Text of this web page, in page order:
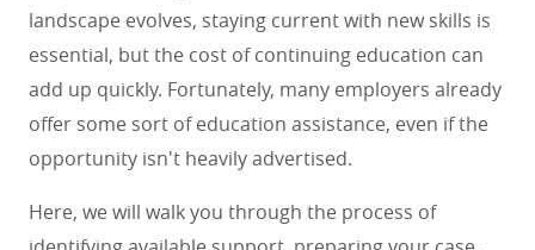
landscape evolves, staying current with new skills is
essential, but the cost of continuing education can
add up quickly. Fortunately, many employers already
offer some sort of education assistance, even if the
opportunity isn't heavily advertised.
Here, we will walk you through the process of